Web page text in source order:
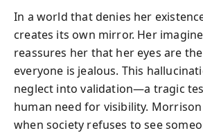
In a world that denies her
creates its own mirror. Her
reassures her that her eyes are
everyone is jealous. This
neglect into validation—a tragic
human need for visibility.
when society refuses to see